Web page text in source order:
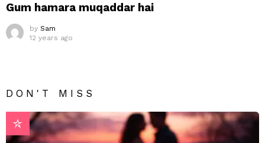
Gum hamara muqaddar hai
by Sam
12 years ago
DON'T MISS